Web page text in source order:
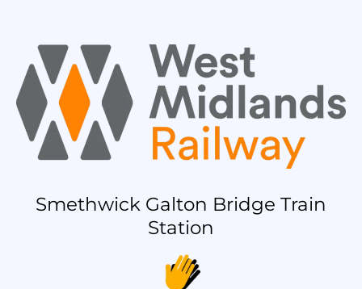
Smethwick Galton Bridge Train
Station